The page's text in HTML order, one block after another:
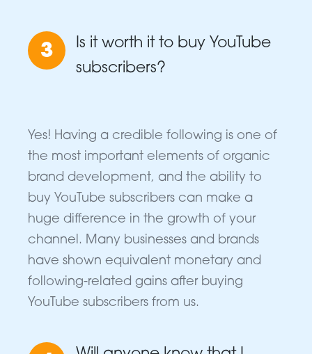
3
Is it worth it to buy YouTube
subscribers?
Yes! Having a credible following is one of
the most important elements of organic
brand development, and the ability to
buy YouTube subscribers can make a
huge difference in the growth of your
channel. Many businesses and brands
have shown equivalent monetary and
following-related gains after buying
YouTube subscribers from us.